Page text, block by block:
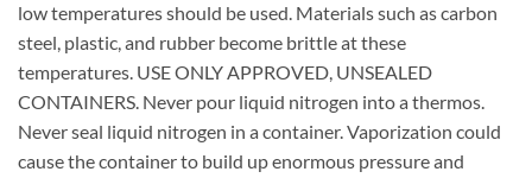
low temperatures should be used. Materials such as carbon
steel, plastic, and rubber become brittle at these
temperatures. USE ONLY APPROVED, UNSEALED
CONTAINERS. Never pour liquid nitrogen into a thermos.
Never seal liquid nitrogen in a container. Vaporization could
cause the container to build up enormous pressure and